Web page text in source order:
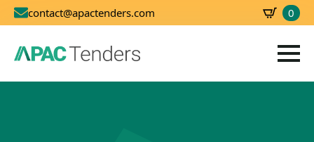
contact@apactenders.com 0